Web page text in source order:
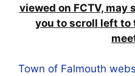
viewed on FCTV,
you to scroll left to
Town of Falmouth